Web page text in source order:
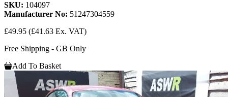
SKU: 104097
Manufacturer No: 51247304559
£49.95 (£41.63 Ex. VAT)
Free Shipping - GB Only
Add To Basket